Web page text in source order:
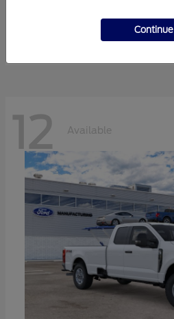
12 Available
Continue